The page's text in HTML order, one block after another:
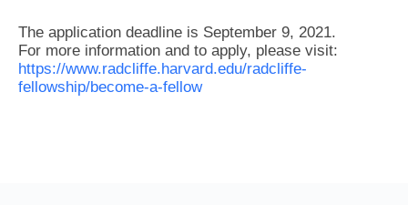
The application deadline is September 9, 2021.
For more information and to apply, please visit:
https://www.radcliffe.harvard.edu/radcliffe-
fellowship/become-a-fellow